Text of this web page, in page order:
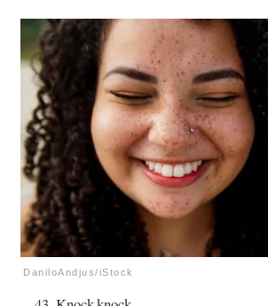
DaniloAndjus/iStock